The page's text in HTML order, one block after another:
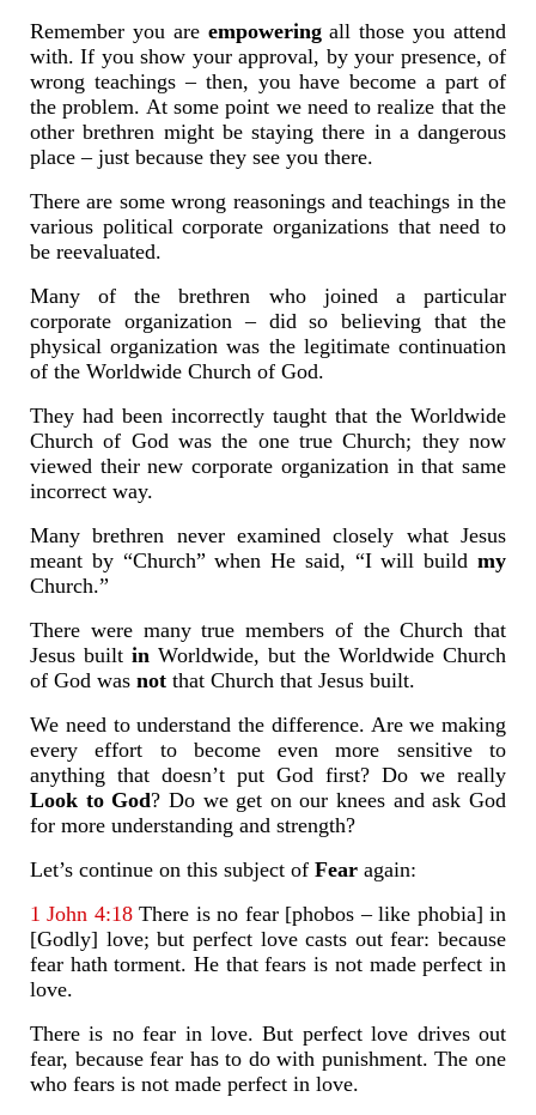
Remember you are empoweringall those you attend
with. If you show your approval, by your presence, of
wrong teachings – then, you have become a part of
the problem. At some point we need to realize that the
other brethren might be staying there in a dangerous
place – just because they see you there.
There are some wrong reasonings and teachings in the
various political corporate organizations that need to
be reevaluated.
Many of the brethren who joined a particular
corporate organization – did so believing that the
physical organization was the legitimate continuation
of the Worldwide Church of God.
They had been incorrectly taught that the Worldwide
Church of God was the one true Church; they now
viewed their new corporate organization in that same
incorrect way.
Many brethren never examined closely what Jesus
meant by “Church” when He said, “I will build my
Church.”
There were many true members of the Church that
Jesus built in Worldwide, but the Worldwide Church
of God was not that Church that Jesus built.
We need to understand the difference. Are we making
every effort to become even more sensitive to
anything that doesn’t put God first? Do we really
Look to God? Do we get on our knees and ask God
for more understanding and strength?
Let’s continue on this subject of Fear again:
1 John 4:18There is no fear [phobos – like phobia] in
[Godly] love; but perfect love casts out fear: because
fear hath torment. He that fears is not made perfect in
love.
There is no fear in love. But perfect love drives out
fear, because fear has to do with punishment. The one
who fears is not made perfect in love.